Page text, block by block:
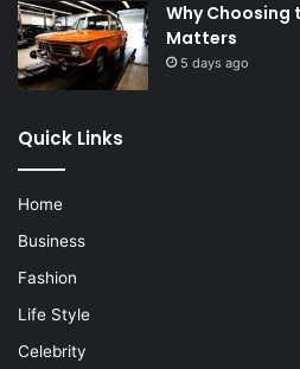
Why Choosing
Matters
5 days ago
Quick Links
Home
Business
Fashion
Life Style
Celebrity